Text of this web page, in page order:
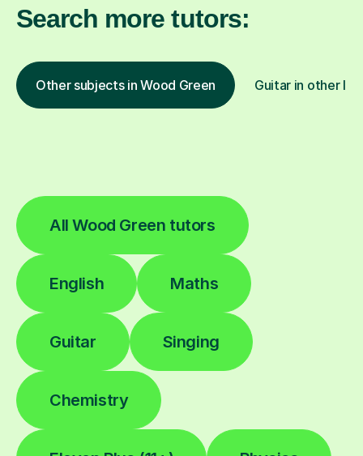
Search more tutors:
Other subjects in Wood Green Guitar in other
All Wood Green tutors
English Maths
Guitar Singing
Chemistry